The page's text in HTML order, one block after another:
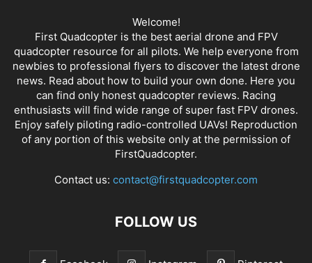
Welcome!
First Quadcopter is the best aerial drone and FPV
quadcopter resource for all pilots. We help everyone from
newbies to professional flyers to discover the latest drone
news. Read about how to build your own done. Here you
can find only honest quadcopter reviews. Racing
enthusiasts will find wide range of super fast FPV drones.
Enjoy safely piloting radio-controlled UAVs! Reproduction
of any portion of this website only at the permission of
FirstQuadcopter.
Contact us: contact@firstquadcopter.com
FOLLOW US